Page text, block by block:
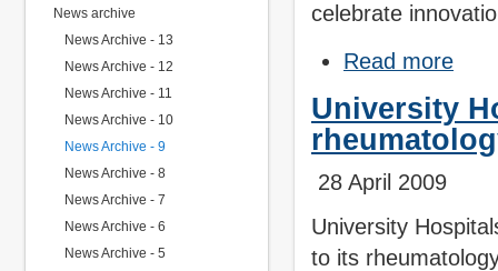
News archive
News Archive - 13
News Archive - 12
News Archive - 11
News Archive - 10
News Archive - 9
News Archive - 8
News Archive - 7
News Archive - 6
News Archive - 5
celebrate
Read more
University
28 April 2009
University
to its